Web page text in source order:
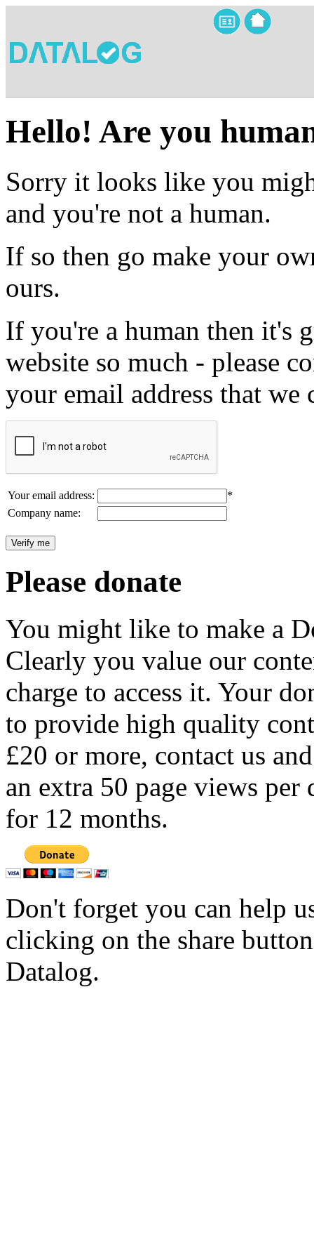
Hello! Are you
Sorry it looks like you
and you're not a human.
If so then go make your
ours.
If you're a human then it's
website so much - please
your email address that we
Your email address:
*
Company name:
Please donate
You might like to make a
Clearly you value our
charge to access it. Your
to provide high quality
£20 or more, contact us
an extra 50 page views per
for 12 months.
Don't forget you can help
clicking on the share
Datalog.